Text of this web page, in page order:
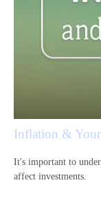
Inflation &
It's important to
affect investments.